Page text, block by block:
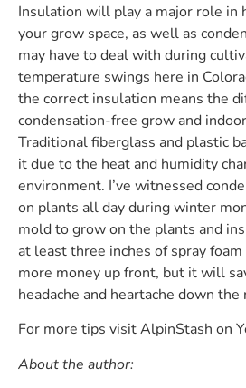
Insulation will play a major role in
your grow space, as well as
may have to deal with during
temperature swings here in
the correct insulation means the
condensation-free grow and
Traditional fiberglass and plastic
it due to the heat and humidity
environment. I’ve witnessed
on plants all day during winter
mold to grow on the plants and
at least three inches of spray
more money up front, but it will
headache and heartache down the
For more tips visit AlpinStash on
About the author: